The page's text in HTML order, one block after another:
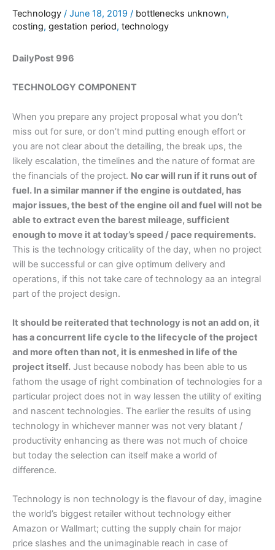
Technology / June 18, 2019 / bottlenecks unknown,
costing, gestation period, technology
DailyPost 996
TECHNOLOGY COMPONENT
When you prepare any project proposal what you don’t
miss out for sure, or don’t mind putting enough effort or
you are not clear about the detailing, the break ups, the
likely escalation, the timelines and the nature of format are
the financials of the project. No car will run if it runs out of
fuel. In a similar manner if the engine is outdated, has
major issues, the best of the engine oil and fuel will not be
able to extract even the barest mileage, sufficient
enough to move it at today’s speed / pace requirements.
This is the technology criticality of the day, when no project
will be successful or can give optimum delivery and
operations, if this not take care of technology aa an integral
part of the project design.
It should be reiterated that technology is not an add on, it
has a concurrent life cycle to the lifecycle of the project
and more often than not, it is enmeshed in life of the
project itself. Just because nobody has been able to us
fathom the usage of right combination of technologies for a
particular project does not in way lessen the utility of exiting
and nascent technologies. The earlier the results of using
technology in whichever manner was not very blatant /
productivity enhancing as there was not much of choice
but today the selection can itself make a world of
difference.
Technology is non technology is the flavour of day, imagine
the world’s biggest retailer without technology either
Amazon or Wallmart; cutting the supply chain for major
price slashes and the unimaginable reach in case of